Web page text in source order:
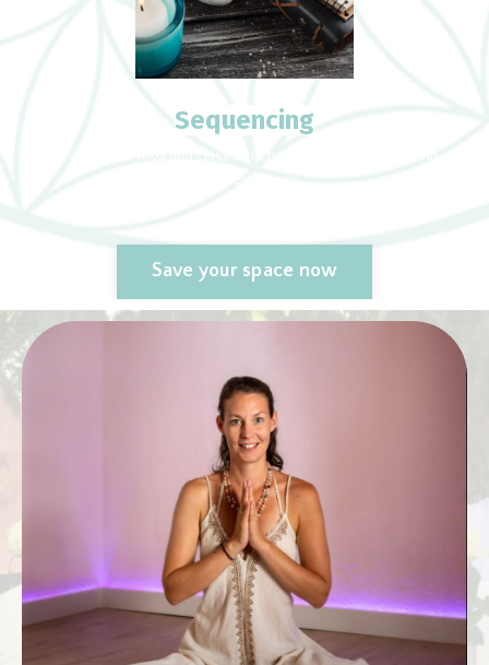
Sequencing
Save your space now